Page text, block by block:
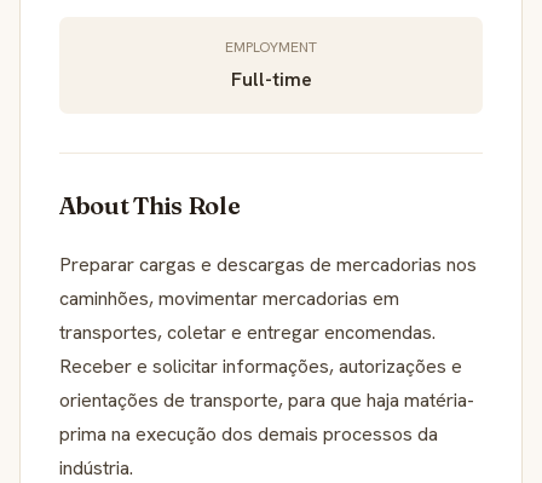
EMPLOYMENT
Full-time
About This Role
Preparar cargas e descargas de mercadorias nos
caminhões, movimentar mercadorias em
transportes, coletar e entregar encomendas.
Receber e solicitar informações, autorizações e
orientações de transporte, para que haja matéria-
prima na execução dos demais processos da
indústria.